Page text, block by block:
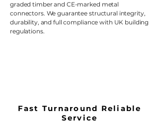
graded timber and CE-marked metal
connectors. We guarantee structural integrity,
durability, and full compliance with UK building
regulations.
Fast Turnaround Reliable
Service